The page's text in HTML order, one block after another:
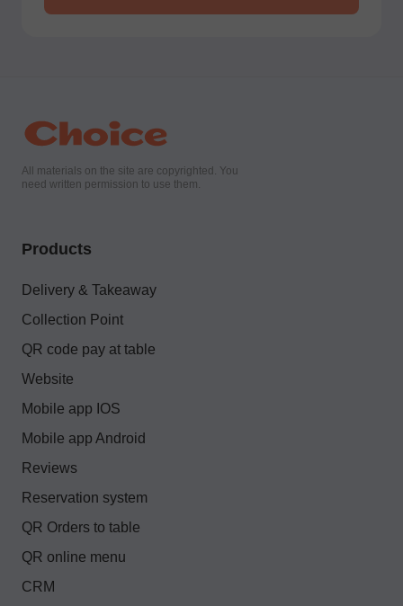
All materials on the site are copyrighted. You
need written permission to use them.
Products
Delivery & Takeaway
Collection Point
QR code pay at table
Website
Mobile app IOS
Mobile app Android
Reviews
Reservation system
QR Orders to table
QR online menu
CRM